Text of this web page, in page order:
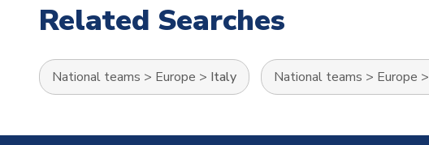
Related Searches
National teams > Europe > Italy National teams > Europe >